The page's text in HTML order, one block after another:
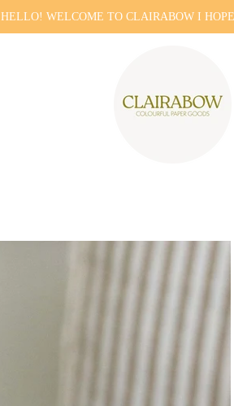
HELLO! WELCOME TO CLAIRABOW I